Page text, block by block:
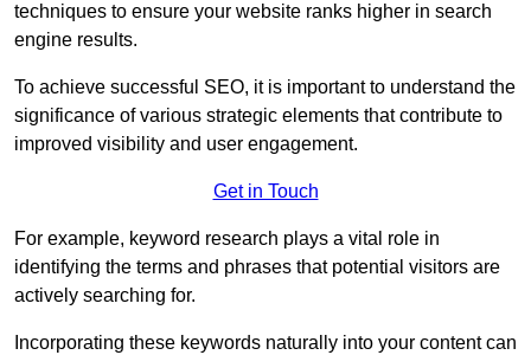
techniques to ensure your website ranks higher in search
engine results.
To achieve successful SEO, it is important to understand the
significance of various strategic elements that contribute to
improved visibility and user engagement.
Get in Touch
For example, keyword research plays a vital role in
identifying the terms and phrases that potential visitors are
actively searching for.
Incorporating these keywords naturally into your content can